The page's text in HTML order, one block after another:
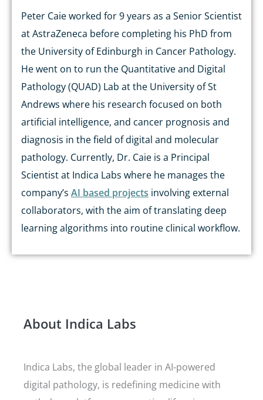
Peter Caie worked for 9 years as a Senior Scientist
at AstraZeneca before completing his PhD from
the University of Edinburgh in Cancer Pathology.
He went on to run the Quantitative and Digital
Pathology (QUAD) Lab at the University of St
Andrews where his research focused on both
artificial intelligence, and cancer prognosis and
diagnosis in the field of digital and molecular
pathology. Currently, Dr. Caie is a Principal
Scientist at Indica Labs where he manages the
company’s AI based projects involving external
collaborators, with the aim of translating deep
learning algorithms into routine clinical workflow.
About Indica Labs
Indica Labs, the global leader in AI-powered
digital pathology, is redefining medicine with